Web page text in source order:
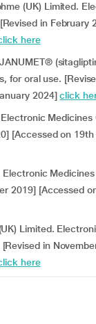
(UK) Limited.
in February
here
for oral use.
2024]click
Medicines
[Accessed on
2019] [Accessed
Limited.
in
here